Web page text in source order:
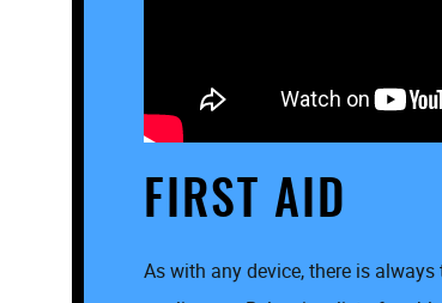
FIRST AID
As with any device, there is